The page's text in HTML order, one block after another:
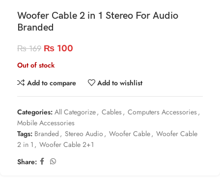
Woofer Cable 2 in 1 Stereo For Audio
Branded
₨169 ₨ 100
Out of stock
Add to compare
Add to wishlist
Categories: All Categorize, Cables , Computers Accessories ,
Mobile Accessories
Tags: Branded , Stereo Audio , Woofer Cable, Woofer Cable
2 in 1 , Woofer Cable 2+1
Share: